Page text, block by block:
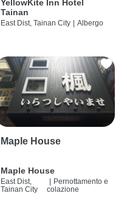
YellowKite Inn Hotel
Tainan
East Dist, Tainan City | Albergo
Maple House
Maple House
East Dist,
Tainan City
| Pernottamento e
colazione